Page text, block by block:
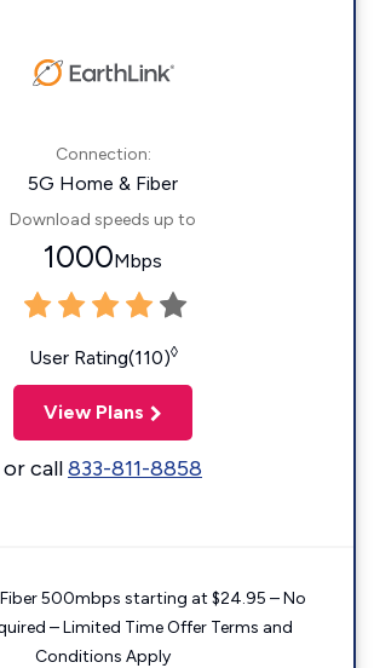
Connection:
5G Home & Fiber
Download speeds up to
1000Mbps
User Rating(110)◊
View Plans
or call833-811-8858
500mbps starting at $24.95 – No
– Limited Time Offer Terms and
Conditions Apply